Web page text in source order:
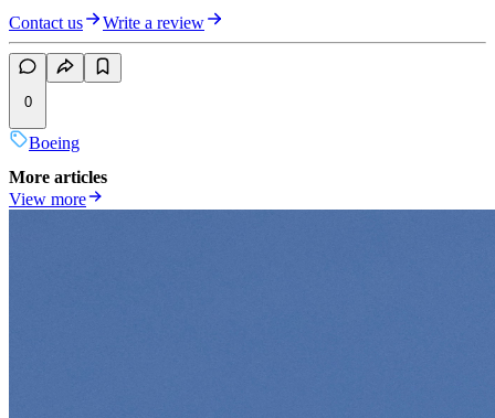
Contact us Write a review
0
Boeing
More articles
View more